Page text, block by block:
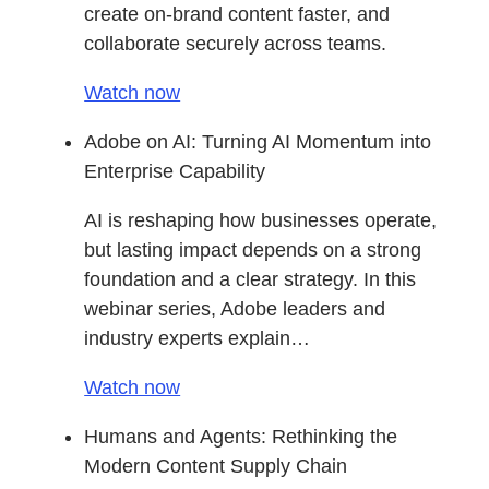
create on-brand content faster, and
collaborate securely across teams.
Watch now
Adobe on AI: Turning AI Momentum into
Enterprise Capability
AI is reshaping how businesses operate,
but lasting impact depends on a strong
foundation and a clear strategy. In this
webinar series, Adobe leaders and
industry experts explain…
Watch now
Humans and Agents: Rethinking the
Modern Content Supply Chain